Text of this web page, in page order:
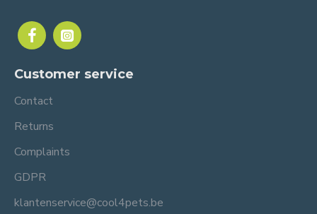
Customer service
Contact
Returns
Complaints
GDPR
klantenservice@cool4pets.be